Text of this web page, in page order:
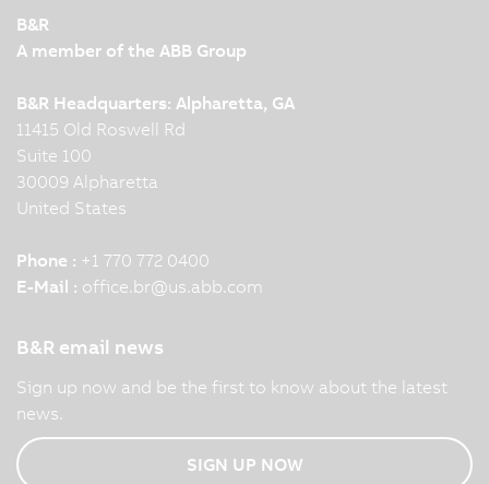
B&R
A member of the ABB Group
B&R Headquarters: Alpharetta, GA
11415 Old Roswell Rd
Suite 100
30009 Alpharetta
United States
Phone : +1 770 772 0400
E-Mail : office.br@us.abb.com
B&R email news
Sign up now and be the first to know about the latest
news.
SIGN UP NOW